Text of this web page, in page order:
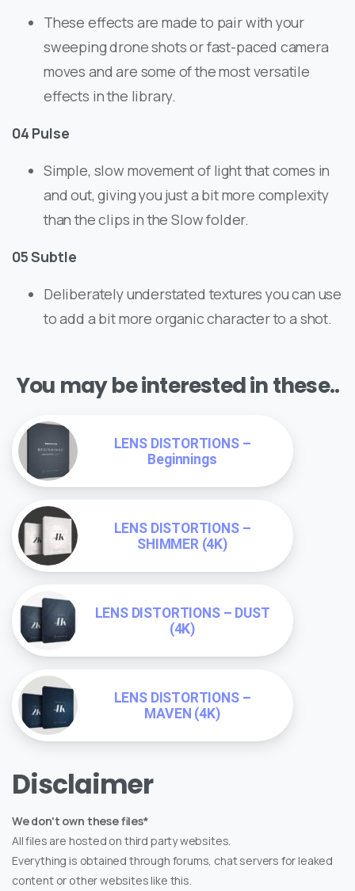
These effects are made to pair with your
sweeping drone shots or fast-paced camera
moves and are some of the most versatile
effects in the library.
04 Pulse
Simple, slow movement of light that comes in
and out, giving you just a bit more complexity
than the clips in the Slow folder.
05 Subtle
Deliberately understated textures you can use
to add a bit more organic character to a shot.
You may be interested in these..
LENS DISTORTIONS –
Beginnings
LENS DISTORTIONS –
SHIMMER (4K)
LENS DISTORTIONS – DUST
(4K)
LENS DISTORTIONS –
MAVEN (4K)
Disclaimer
We don't own these files*
All files are hosted on third party websites.
Everything is obtained through forums, chat servers for leaked
content or other websites like this.